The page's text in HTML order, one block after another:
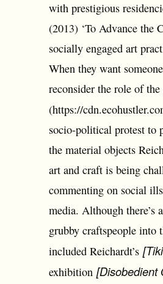
with prestigious
(2013) ‘To Advance the
socially engaged art
When they want
reconsider the role of
(https://
socio-political protest to
the material objects
art and craft is being
commenting on social
media. Although there’s
grubby craftspeople into
included Reichardt’s
exhibition [Disobedient